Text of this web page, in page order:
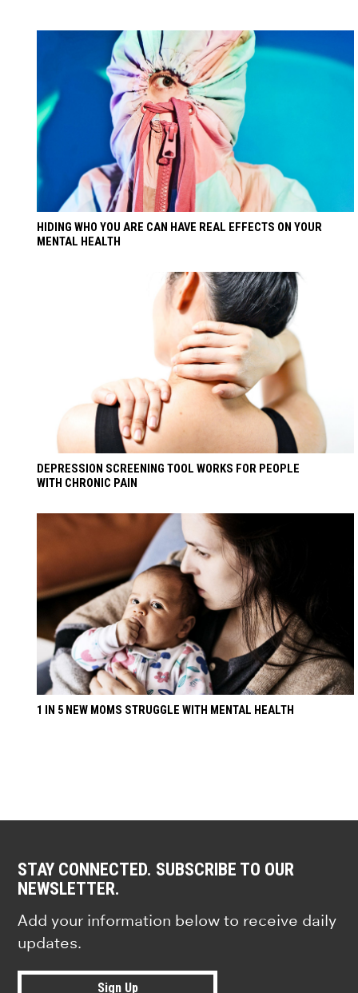
HIDING WHO YOU ARE CAN HAVE REAL EFFECTS ON YOUR
MENTAL HEALTH
DEPRESSION SCREENING TOOL WORKS FOR PEOPLE
WITH CHRONIC PAIN
1 IN 5 NEW MOMS STRUGGLE WITH MENTAL HEALTH
STAY CONNECTED. SUBSCRIBE TO OUR
NEWSLETTER.
Add your information below to receive daily
updates.
Sign Up